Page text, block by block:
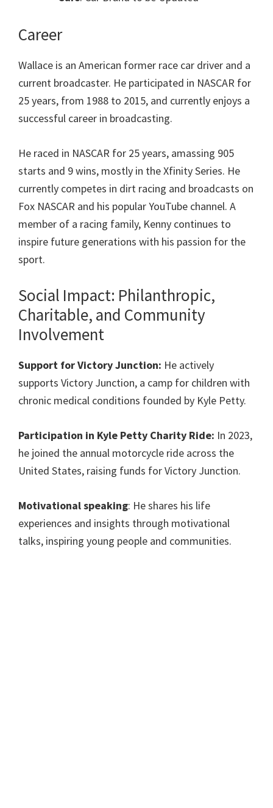
Career
Wallace is an American former race car driver and a
current broadcaster. He participated in NASCAR for
25 years, from 1988 to 2015, and currently enjoys a
successful career in broadcasting.
He raced in NASCAR for 25 years, amassing 905
starts and 9 wins, mostly in the Xfinity Series. He
currently competes in dirt racing and broadcasts on
Fox NASCAR and his popular YouTube channel. A
member of a racing family, Kenny continues to
inspire future generations with his passion for the
sport.
Social Impact: Philanthropic,
Charitable, and Community
Involvement
Support for Victory Junction: He actively
supports Victory Junction, a camp for children with
chronic medical conditions founded by Kyle Petty.
Participation in Kyle Petty Charity Ride: In 2023,
he joined the annual motorcycle ride across the
United States, raising funds for Victory Junction.
Motivational speaking: He shares his life
experiences and insights through motivational
talks, inspiring young people and communities.